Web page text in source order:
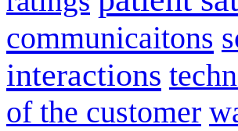
communicaitons
interactions
of the customer